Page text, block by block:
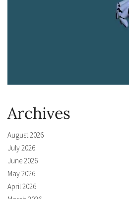
Archives
August 2026
July 2026
June 2026
May 2026
April 2026